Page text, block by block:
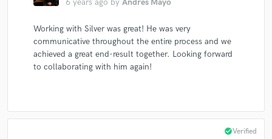
6 years ago by Andres Mayo
Working with Silver was great! He was very
communicative throughout the entire process and we
achieved a great end-result together. Looking forward
to collaborating with him again!
check_circleVerified